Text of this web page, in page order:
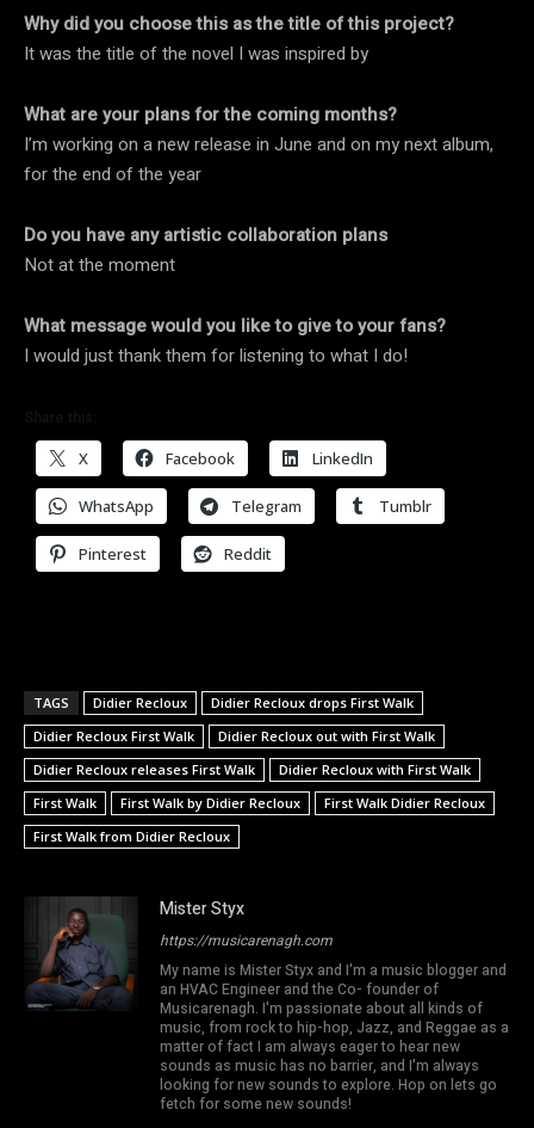
Why did you choose this as the title of this project?
It was the title of the novel I was inspired by
What are your plans for the coming months?
I’m working on a new release in June and on my next album,
for the end of the year
Do you have any artistic collaboration plans
Not at the moment
What message would you like to give to your fans?
I would just thank them for listening to what I do!
X Facebook LinkedIn
WhatsApp Telegram Tumblr
Pinterest Reddit
TAGS Didier Recloux
Didier Recloux drops First Walk
Didier Recloux First Walk
Didier Recloux out with First Walk
Didier Recloux releases First Walk
Didier Recloux with First Walk
First Walk
First Walk by Didier Recloux
First Walk Didier Recloux
First Walk from Didier Recloux
Mister Styx
https://musicarenagh.com
My name is Mister Styx and I'm a music blogger and
an HVAC Engineer and the Co- founder of
Musicarenagh. I'm passionate about all kinds of
music, from rock to hip-hop, Jazz, and Reggae as a
matter of fact I am always eager to hear new
sounds as music has no barrier, and I'm always
looking for new sounds to explore. Hop on lets go
fetch for some new sounds!